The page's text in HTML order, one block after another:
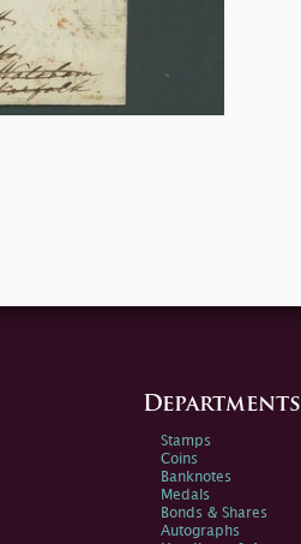
Departments
Stamps
Coins
Banknotes
Medals
Bonds & Shares
Autographs